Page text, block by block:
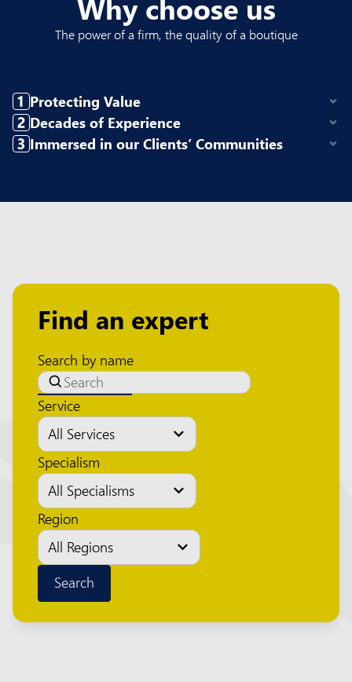
The power of a firm, the quality of a boutique
Protecting Value
Decades of Experience
Immersed in our Clients’ Communities
Find an expert
Search by name
Service
Specialism
Region
Search